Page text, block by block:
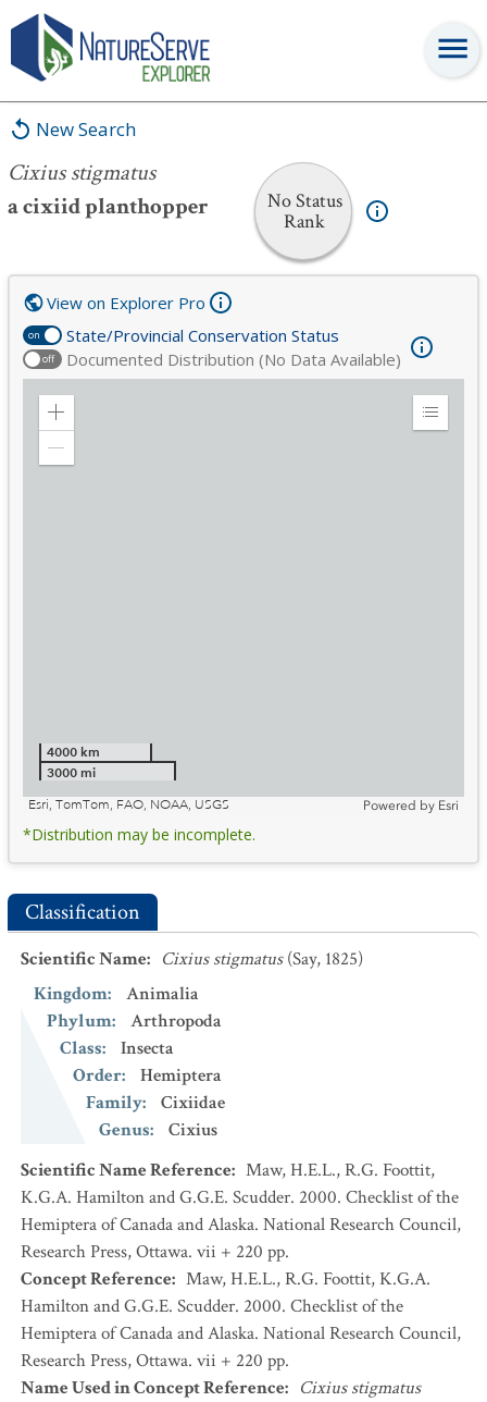
New Search
Cixius stigmatus
a cixiid planthopper
No Status
Rank
Cixius stigmatus
on State/Provincial Conservation Status
off Documented Distribution (No Data Available)
View on Explorer Pro
Zoom
Expand
4000 km
3000 mi
Esri, TomTom, FAO, NOAA, USGS
Powered by Esri
*Distribution may be incomplete.
Classification
Scientific Name: Cixius stigmatus (Say, 1825)
Kingdom:
Animalia
Phylum:
Arthropoda
Class:
Insecta
Order:
Hemiptera
Family:
Cixiidae
Genus:
Cixius
Scientific Name Reference: Maw, H.E.L., R.G. Foottit,
K.G.A. Hamilton and G.G.E. Scudder. 2000. Checklist of the
Hemiptera of Canada and Alaska. National Research Council,
Research Press, Ottawa. vii + 220 pp.
Concept Reference: Maw, H.E.L., R.G. Foottit, K.G.A.
Hamilton and G.G.E. Scudder. 2000. Checklist of the
Hemiptera of Canada and Alaska. National Research Council,
Research Press, Ottawa. vii + 220 pp.
Name Used in Concept Reference: Cixius stigmatus